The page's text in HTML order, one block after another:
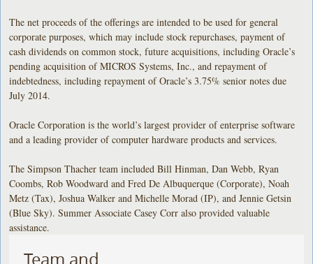
The net proceeds of the offerings are intended to be used for general
corporate purposes, which may include stock repurchases, payment of
cash dividends on common stock, future acquisitions, including Oracle’s
pending acquisition of MICROS Systems, Inc., and repayment of
indebtedness, including repayment of Oracle’s 3.75% senior notes due
July 2014.
Oracle Corporation is the world’s largest provider of enterprise software
and a leading provider of computer hardware products and services.
The Simpson Thacher team included Bill Hinman, Dan Webb, Ryan
Coombs, Rob Woodward and Fred De Albuquerque (Corporate), Noah
Metz (Tax), Joshua Walker and Michelle Morad (IP), and Jennie Getsin
(Blue Sky). Summer Associate Casey Corr also provided valuable
assistance.
Team and